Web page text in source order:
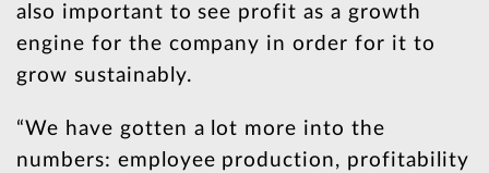
also important to see profit as a growth
engine for the company in order for it to
grow sustainably.
“We have gotten a lot more into the
numbers: employee production, profitability